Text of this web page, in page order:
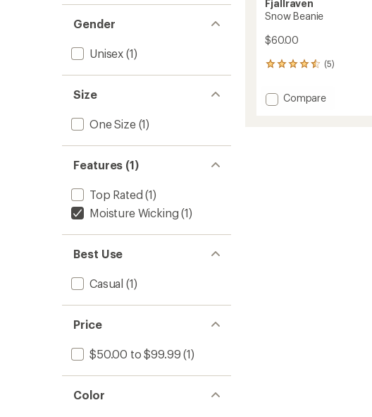
Gender
Unisex (1)
Size
One Size(1)
Features (1)
Top Rated (1)
Moisture Wicking (1)
Best Use
Casual (1)
Price
$50.00 to $99.99 (1)
Color
Fjallraven
Snow Beanie
$60.00
(5)
5
with
an Add
Compare